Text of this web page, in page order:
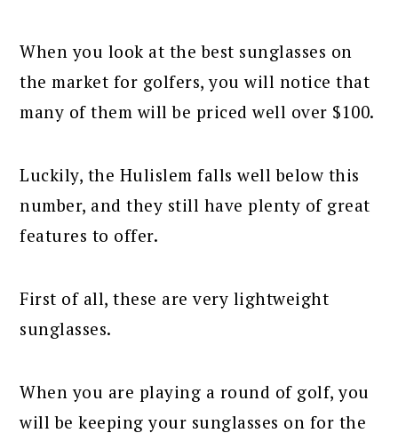
When you look at the best sunglasses on
the market for golfers, you will notice that
many of them will be priced well over $100.
Luckily, the Hulislem falls well below this
number, and they still have plenty of great
features to offer.
First of all, these are very lightweight
sunglasses.
When you are playing a round of golf, you
will be keeping your sunglasses on for the